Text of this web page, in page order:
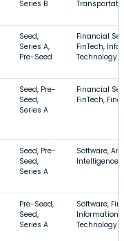
Series B
Seed,
Series A,
Pre-Seed
Financial
FinTech,
Technology
Seed, Pre-
Seed,
Series A
Financial
FinTech,
Seed, Pre-
Seed,
Series A
Software,
Intelligence,
Pre-Seed,
Seed,
Series A
Software,
Information
Technology